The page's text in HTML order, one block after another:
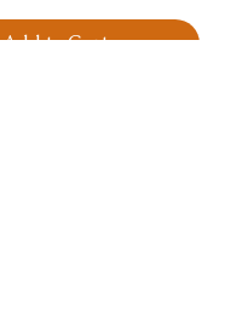
Add to Cart